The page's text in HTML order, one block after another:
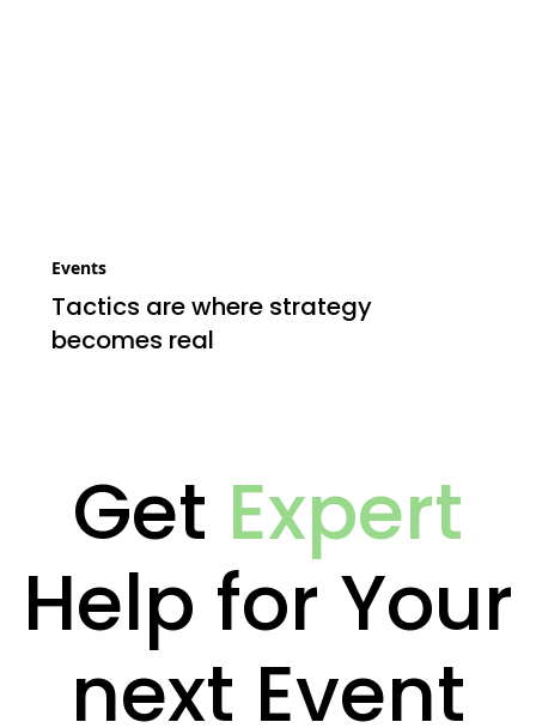
Events
Tactics are where strategy
becomes real
Get Expert
Help for Your
next Event